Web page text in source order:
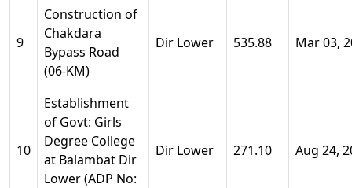
9
Construction of
Chakdara
Bypass Road
(06-KM)
Dir Lower 535.88 Mar 03,
10
Establishment
of Govt: Girls
Degree College
at Balambat Dir
Lower (ADP No:
Dir Lower 271.10 Aug 24,